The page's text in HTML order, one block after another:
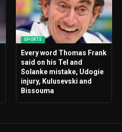
SPORTS
Every word Thomas Frank
said on his Tel and
Solanke mistake, Udogie
injury, Kulusevski and
Bissouma